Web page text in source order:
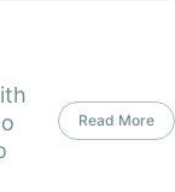
Read More